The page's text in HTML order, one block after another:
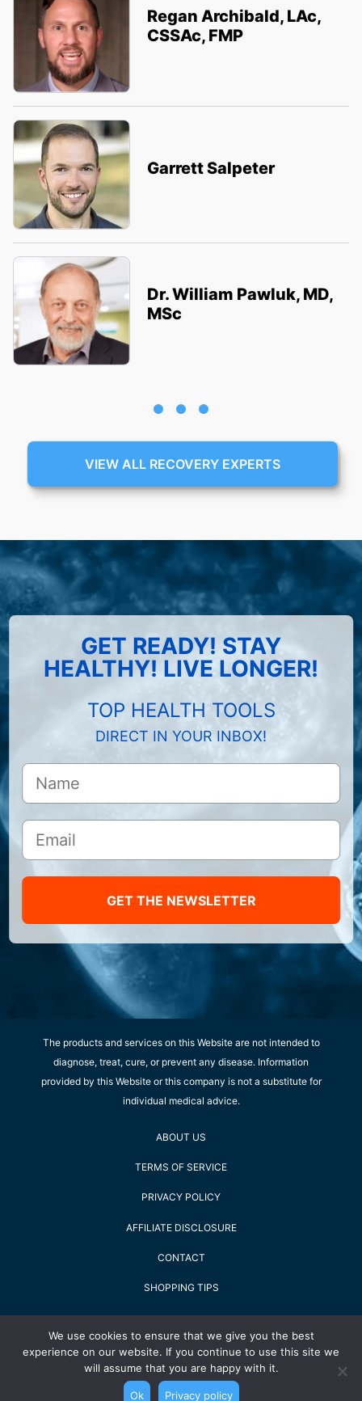
Regan Archibald, LAc,
CSSAc, FMP
Garrett Salpeter
Dr. William Pawluk, MD,
MSc
VIEW ALL RECOVERY EXPERTS
GET READY! STAY
HEALTHY! LIVE LONGER!
TOP HEALTH TOOLS
DIRECT IN YOUR INBOX!
GET THE NEWSLETTER
The products and services on this Website are not intended to
diagnose, treat, cure, or prevent any disease. Information
provided by this Website or this company is not a substitute for
individual medical advice.
ABOUT US
TERMS OF SERVICE
PRIVACY POLICY
AFFILIATE DISCLOSURE
CONTACT
SHOPPING TIPS
We use cookies to ensure that we give you the best
experience on our website. If you continue to use this site we
will assume that you are happy with it.
Ok Privacy policy